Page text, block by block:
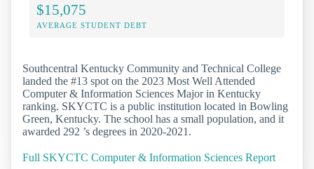
$15,075
AVERAGE STUDENT DEBT
Southcentral Kentucky Community and Technical College
landed the #13 spot on the 2023 Most Well Attended
Computer & Information Sciences Major in Kentucky
ranking. SKYCTC is a public institution located in Bowling
Green, Kentucky. The school has a small population, and it
awarded 292 ’s degrees in 2020-2021.
Full SKYCTC Computer & Information Sciences Report